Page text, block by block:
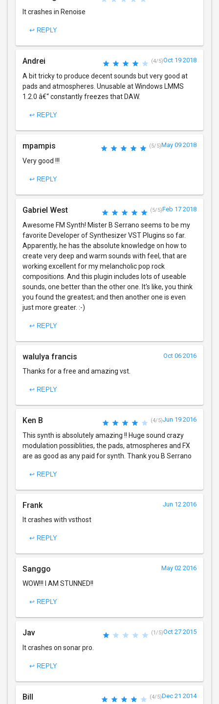
It crashes in Renoise
↩ REPLY
Andrei (4/5)Oct 19 2018
A bit tricky to produce decent sounds but very good at
pads and atmospheres. Unusable at Windows LMMS
1.2.0 â€“ constantly freezes that DAW.
↩ REPLY
mpampis (5/5)May 09 2018
Very good !!!
↩ REPLY
Gabriel West (5/5)Feb 17 2018
Awesome FM Synth! Mister B Serrano seems to be my
favorite Developer of Synthesizer VST Plugins so far.
Apparently, he has the absolute knowledge on how to
create very deep and warm sounds with feel, that are
working excellent for my melancholic pop rock
compositions. And this plugin includes lots of useable
sounds, one better than the other one. It's like, you think
you found the greatest; and then another one is even
just more greater. :-)
↩ REPLY
walulya francis Oct 06 2016
Thanks for a free and amazing vst.
↩ REPLY
Ken B (4/5)Jun 19 2016
This synth is absolutely amazing !! Huge sound crazy
modulation possiblities, the pads, atmospheres and FX
are as good as any paid for synth. Thank you B Serrano
↩ REPLY
Frank Jun 12 2016
It crashes with vsthost
↩ REPLY
Sanggo May 02 2016
WOW!!! I AM STUNNED!!
↩ REPLY
Jav (1/5)Oct 27 2015
It crashes on sonar pro.
↩ REPLY
Bill (4/5)Dec 21 2014